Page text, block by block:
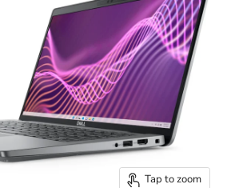
Tap to zoom